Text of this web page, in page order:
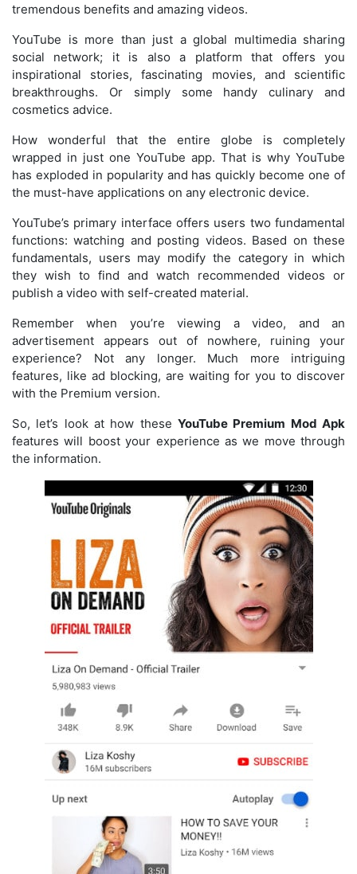
tremendous benefits and amazing videos.
YouTube is more than just a global multimedia sharing
social network; it is also a platform that offers you
inspirational stories, fascinating movies, and scientific
breakthroughs. Or simply some handy culinary and
cosmetics advice.
How wonderful that the entire globe is completely
wrapped in just one YouTube app. That is why YouTube
has exploded in popularity and has quickly become one of
the must-have applications on any electronic device.
YouTube’s primary interface offers users two fundamental
functions: watching and posting videos. Based on these
fundamentals, users may modify the category in which
they wish to find and watch recommended videos or
publish a video with self-created material.
Remember when you’re viewing a video, and an
advertisement appears out of nowhere, ruining your
experience? Not any longer. Much more intriguing
features, like ad blocking, are waiting for you to discover
with the Premium version.
So, let’s look at how these YouTube Premium Mod Apk
features will boost your experience as we move through
the information.